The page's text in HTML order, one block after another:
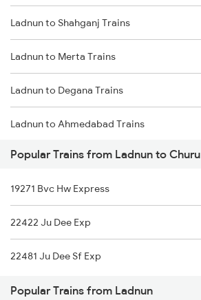
Churu to Loharu Trains
Churu to Sujangarh Trains
Churu to Pundalsar Trains
Churu to Sikar Trains
Ladnun to Shahganj Trains
Ladnun to Merta Trains
Ladnun to Degana Trains
Ladnun to Ahmedabad Trains
Ladnun to Gurgaon Trains
Ladnun to Guwahati Trains
Ladnun to Jodhpur Trains
Ladnun to Katihar Trains
Ladnun to Kamakhya Trains
Popular Trains from Ladnun to Churu
19271 Bvc Hw Express
22422 Ju Dee Exp
22481 Ju Dee Sf Exp
Popular Trains from Ladnun